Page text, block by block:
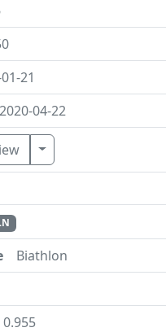
21
2020-04-22
Toggle Dropdown
Biathlon
0.955